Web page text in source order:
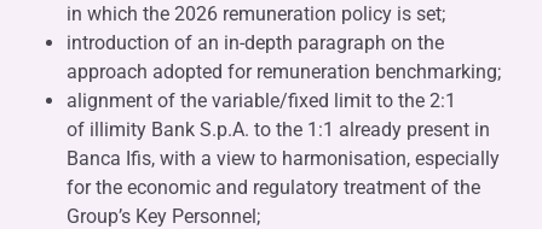
in which the 2026 remuneration policy is set;
introduction of an in-depth paragraph on the
approach adopted for remuneration benchmarking;
alignment of the variable/fixed limit to the 2:1
of illimity Bank S.p.A. to the 1:1 already present in
Banca Ifis, with a view to harmonisation, especially
for the economic and regulatory treatment of the
Group’s Key Personnel;